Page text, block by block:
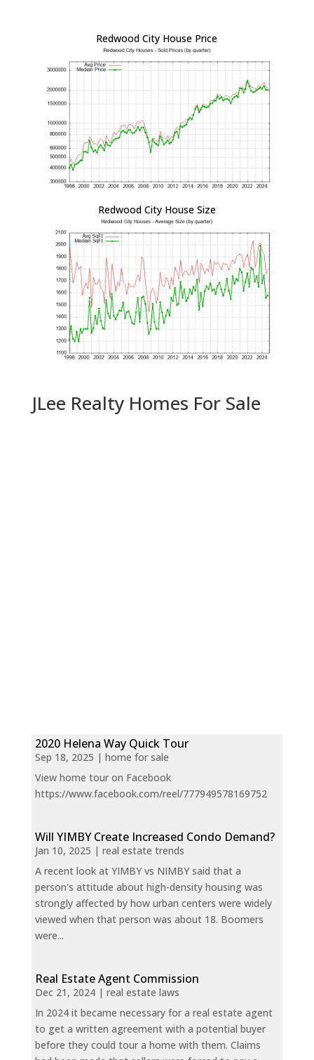
Redwood City House Price
Redwood City House Size
JLee Realty Homes For Sale
2020 Helena Way Quick Tour
Sep 18, 2025 | home for sale
View home tour on Facebook
https://www.facebook.com/reel/777949578169752
Will YIMBY Create Increased Condo Demand?
Jan 10, 2025 | real estate trends
A recent look at YIMBY vs NIMBY said that a
person's attitude about high-density housing was
strongly affected by how urban centers were widely
viewed when that person was about 18. Boomers
were...
Real Estate Agent Commission
Dec 21, 2024| real estate laws
In 2024 it became necessary for a real estate agent
to get a written agreement with a potential buyer
before they could tour a home with them. Claims